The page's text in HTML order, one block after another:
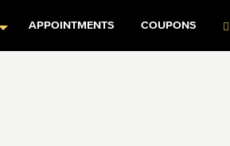
APPOINTMENTS COUPONS